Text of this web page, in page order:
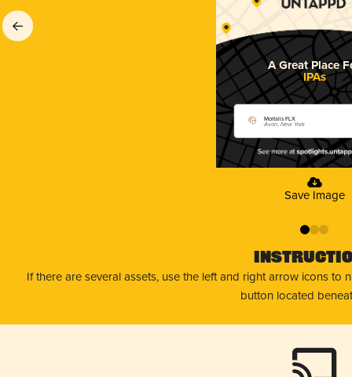
A Great Place
IPAs
Mortalis FLX
Avon, New York
Save Image
01 2
If there are several assets, use the left and right arrow icons to
button located